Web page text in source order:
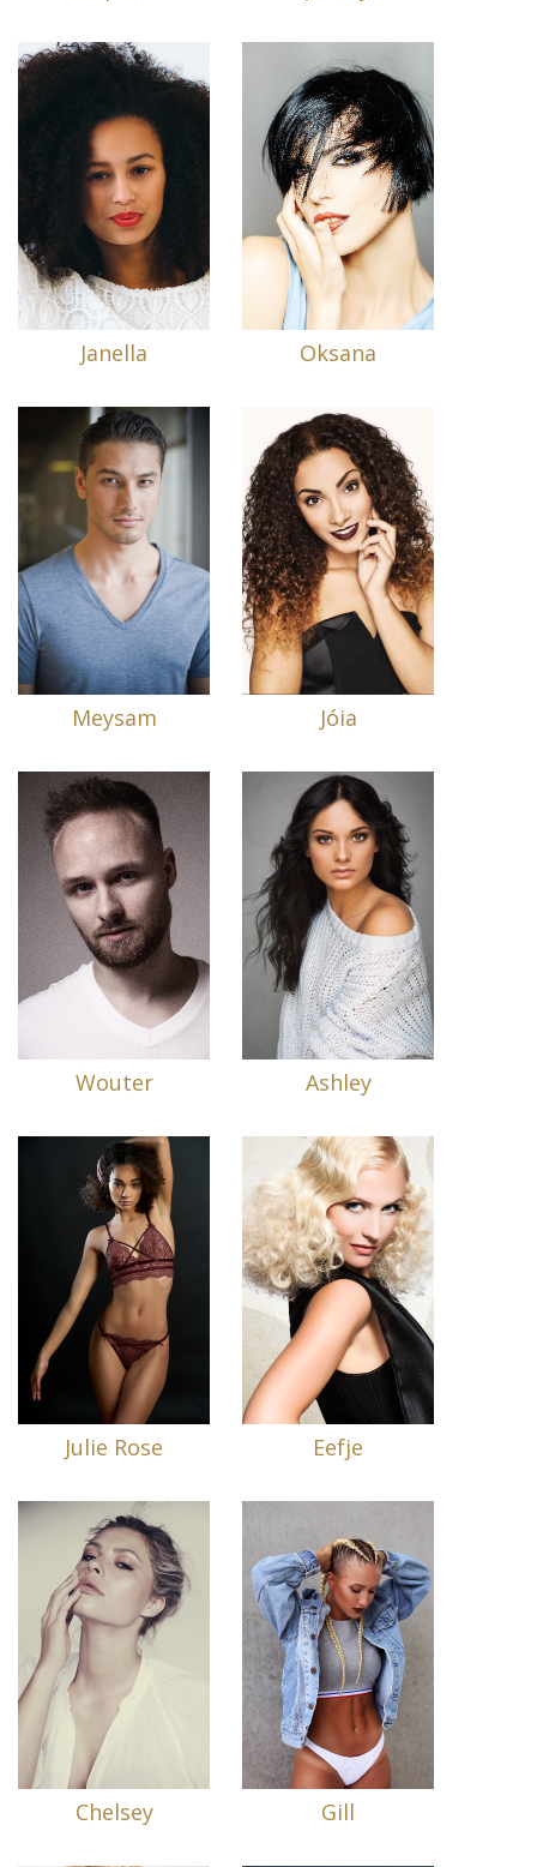
Janella Oksana
Meysam Jóia
Wouter Ashley
Julie Rose Eefje
Chelsey Gill